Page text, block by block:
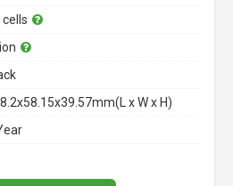
cells
ion
x W x H)